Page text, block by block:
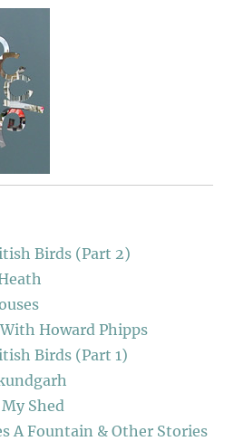
Birds (Part 2)
Howard Phipps
Birds (Part 1)
Shed
A Fountain & Other Stories